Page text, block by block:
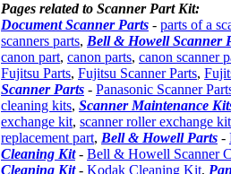
Pages related to Scanner Part Kit:
Document Scanner Parts - parts of a
scanners parts, Bell & Howell Scanner
canon part, canon parts, canon scanner
Fujitsu Parts, Fujitsu Scanner Parts,
Scanner Parts - Panasonic Scanner
cleaning kits, Scanner Maintenance
exchange kit, scanner roller exchange kit
replacement part, Bell & Howell Parts -
Cleaning Kit- Bell & Howell Scanner
Cleaning Kit- Kodak Cleaning Kit,